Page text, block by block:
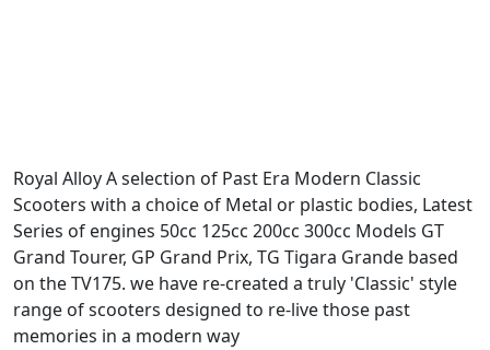
Royal Alloy A selection of Past Era Modern Classic
Scooters with a choice of Metal or plastic bodies, Latest
Series of engines 50cc 125cc 200cc 300cc Models GT
Grand Tourer, GP Grand Prix, TG Tigara Grande based
on the TV175. we have re-created a truly 'Classic' style
range of scooters designed to re-live those past
memories in a modern way